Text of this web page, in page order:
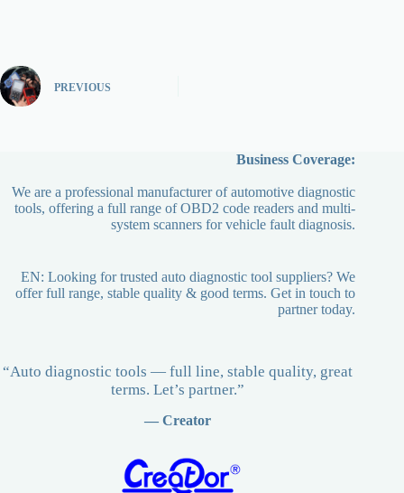
PREVIOUS
Business Coverage:
We are a professional manufacturer of automotive diagnostic
tools, offering a full range of OBD2 code readers and multi-
system scanners for vehicle fault diagnosis.
EN: Looking for trusted auto diagnostic tool suppliers? We
offer full range, stable quality & good terms. Get in touch to
partner today.
“Auto diagnostic tools — full line, stable quality, great
terms. Let’s partner.”
— Creator